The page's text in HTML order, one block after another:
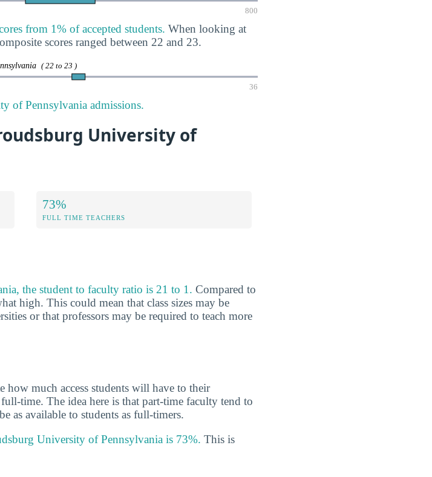
800
from 1% of accepted students. When looking at
scores ranged between 22 and 23.
( 22 to 23 )
36
of Pennsylvania admissions.
University of
73%
FULL TIME TEACHERS
the student to faculty ratio is 21 to 1. Compared to
high. This could mean that class sizes may be
or that professors may be required to teach more
how much access students will have to their
time. The idea here is that part-time faculty tend to
as available to students as full-timers.
University of Pennsylvania is 73%. This is